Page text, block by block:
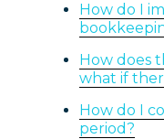
How do I
How does
what if
How do I
period?